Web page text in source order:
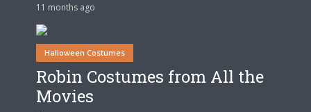
11 months ago
Halloween Costumes
Robin Costumes from All the
Movies